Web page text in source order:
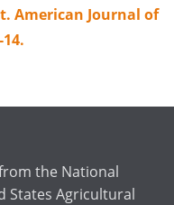
American Journal of
the National
States Agricultural